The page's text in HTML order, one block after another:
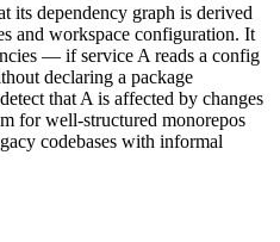
its dependency graph is derived
and workspace configuration. It
— if service A reads a config
declaring a package
that A is affected by changes
for well-structured monorepos
codebases with informal